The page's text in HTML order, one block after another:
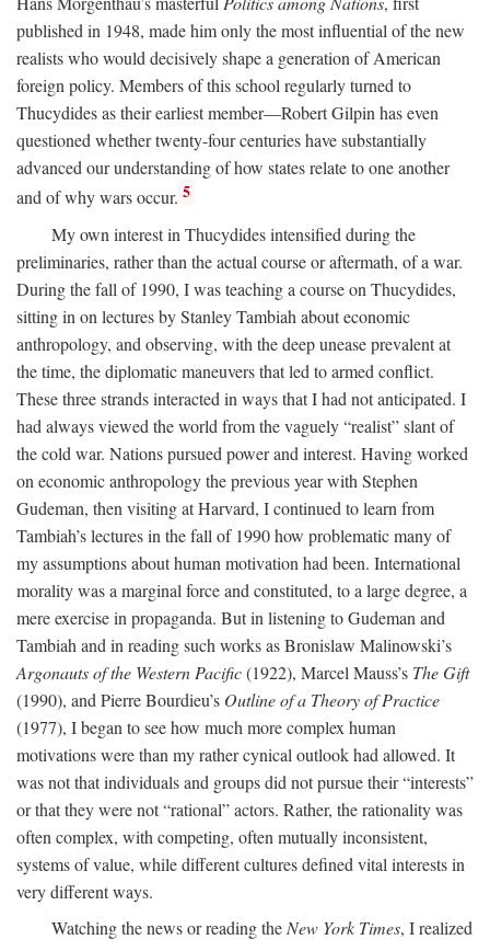
published in 1948, made him only the most influential of the new
realists who would decisively shape a generation of American
foreign policy. Members of this school regularly turned to
Thucydides as their earliest member—Robert Gilpin has even
questioned whether twenty-four centuries have substantially
advanced our understanding of how states relate to one another
and of why wars occur. 5
My own interest in Thucydides intensified during the
preliminaries, rather than the actual course or aftermath, of a war.
During the fall of 1990, I was teaching a course on Thucydides,
sitting in on lectures by Stanley Tambiah about economic
anthropology, and observing, with the deep unease prevalent at
the time, the diplomatic maneuvers that led to armed conflict.
These three strands interacted in ways that I had not anticipated. I
had always viewed the world from the vaguely “realist” slant of
the cold war. Nations pursued power and interest. Having worked
on economic anthropology the previous year with Stephen
Gudeman, then visiting at Harvard, I continued to learn from
Tambiah’s lectures in the fall of 1990 how problematic many of
my assumptions about human motivation had been. International
morality was a marginal force and constituted, to a large degree, a
mere exercise in propaganda. But in listening to Gudeman and
Tambiah and in reading such works as Bronislaw Malinowski’s
Argonauts of the Western Pacific(1922), Marcel Mauss’s The Gift
(1990), and Pierre Bourdieu’s Outline of a Theory of Practice
(1977), I began to see how much more complex human
motivations were than my rather cynical outlook had allowed. It
was not that individuals and groups did not pursue their “interests”
or that they were not “rational” actors. Rather, the rationality was
often complex, with competing, often mutually inconsistent,
systems of value, while different cultures defined vital interests in
very different ways.
Watching the news or reading the New York Times, I realized